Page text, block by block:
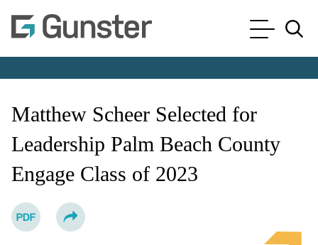
Cookie Settings
Main Content
Main Menu
Matthew Scheer Selected for
Leadership Palm Beach County
Engage Class of 2023